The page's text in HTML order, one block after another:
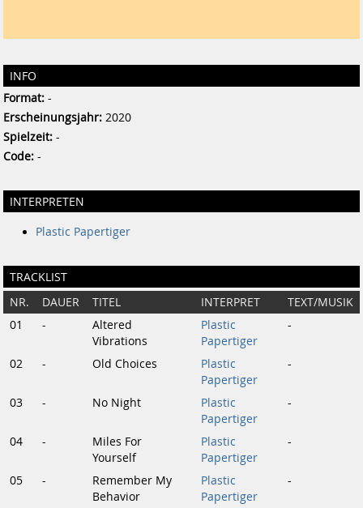
INFO
Format: -
Erscheinungsjahr: 2020
Spielzeit: -
Code: -
INTERPRETEN
Plastic Papertiger
TRACKLIST
NR. DAUER TITEL INTERPRET
TEXT/MUSIK
01
-
Altered
Vibrations
Plastic
Papertiger
-
02 - Old Choices
Plastic
Papertiger
-
03 - No Night
Plastic
Papertiger
-
04 -
Miles For
Yourself
Plastic
Papertiger
-
05 -
Remember My
Behavior
Plastic
Papertiger
-